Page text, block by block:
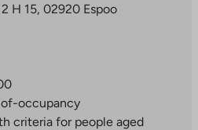
H 15, 02920 Espoo
occupancy
criteria for people aged